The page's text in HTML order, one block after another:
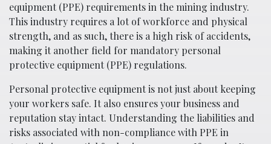
equipment (PPE) requirements in the mining industry.
This industry requires a lot of workforce and physical
strength, and as such, there is a high risk of accidents,
making it another field for mandatory personal
protective equipment (PPE) regulations.
Personal protective equipment is not just about keeping
your workers safe. It also ensures your business and
reputation stay intact. Understanding the liabilities and
risks associated with non-compliance with PPE in